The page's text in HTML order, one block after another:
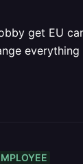
get EU